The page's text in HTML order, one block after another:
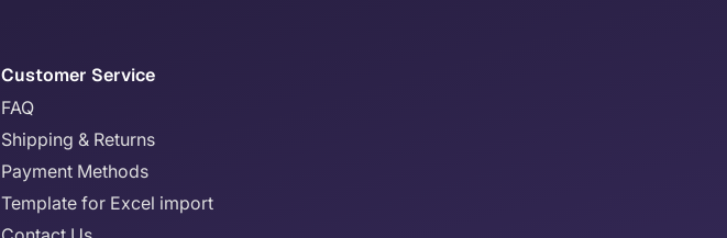
Customer Service
FAQ
Shipping & Returns
Payment Methods
Template for Excel import